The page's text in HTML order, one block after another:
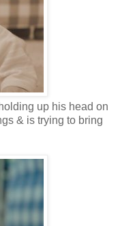
up his head on
& is trying to bring